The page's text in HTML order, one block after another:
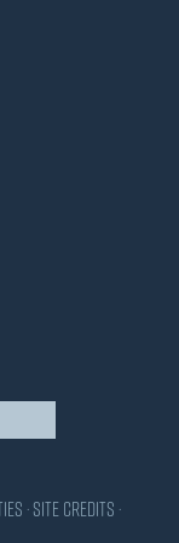
·Site Credits ·